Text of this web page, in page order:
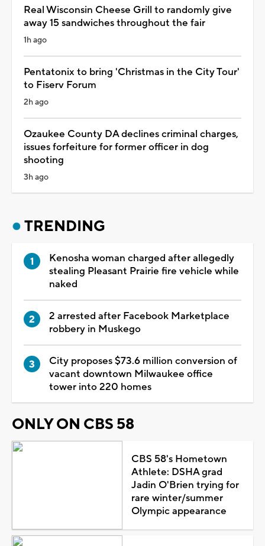
Real Wisconsin Cheese Grill to randomly give
away 15 sandwiches throughout the fair
1h ago
Pentatonix to bring 'Christmas in the City Tour'
to Fiserv Forum
2h ago
Ozaukee County DA declines criminal charges,
issues forfeiture for former officer in dog
shooting
3h ago
TRENDING
Kenosha woman charged after allegedly
stealing Pleasant Prairie fire vehicle while
naked
2 arrested after Facebook Marketplace
robbery in Muskego
City proposes $73.6 million conversion of
vacant downtown Milwaukee office
tower into 220 homes
ONLY ON CBS 58
CBS 58's Hometown
Athlete: DSHA grad
Jadin O'Brien trying for
rare winter/summer
Olympic appearance